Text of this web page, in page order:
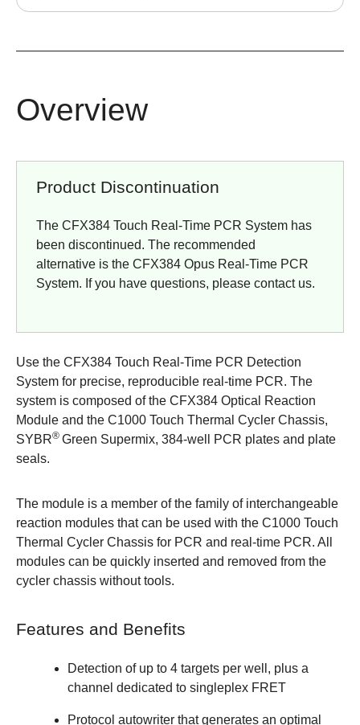
Overview
Product Discontinuation
The CFX384 Touch Real-Time PCR System has
been discontinued. The recommended
alternative is the CFX384 Opus Real-Time PCR
System. If you have questions, please contact us.
Use the CFX384 Touch Real-Time PCR Detection
System for precise, reproducible real-time PCR. The
system is composed of the CFX384 Optical Reaction
Module and the C1000 Touch Thermal Cycler Chassis,
SYBR® Green Supermix, 384-well PCR plates and plate
seals.
The module is a member of the family of interchangeable
reaction modules that can be used with the C1000 Touch
Thermal Cycler Chassis for PCR and real-time PCR. All
modules can be quickly inserted and removed from the
cycler chassis without tools.
Features and Benefits
Detection of up to 4 targets per well, plus a
channel dedicated to singleplex FRET
Protocol autowriter that generates an optimal